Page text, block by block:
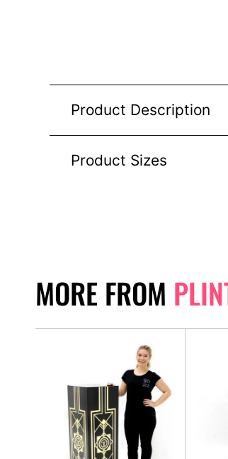
Product Description
Product Sizes
MORE FROM